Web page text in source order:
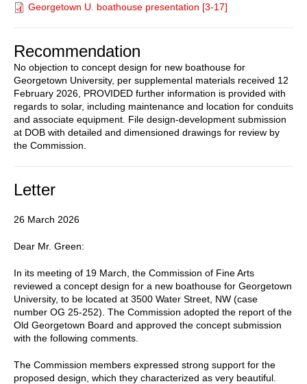
Georgetown U. boathouse presentation [3-17]
Recommendation
No objection to concept design for new boathouse for
Georgetown University, per supplemental materials received 12
February 2026, PROVIDED further information is provided with
regards to solar, including maintenance and location for conduits
and associate equipment. File design-development submission
at DOB with detailed and dimensioned drawings for review by
the Commission.
Letter
26 March 2026
Dear Mr. Green:
In its meeting of 19 March, the Commission of Fine Arts
reviewed a concept design for a new boathouse for Georgetown
University, to be located at 3500 Water Street, NW (case
number OG 25-252). The Commission adopted the report of the
Old Georgetown Board and approved the concept submission
with the following comments.
The Commission members expressed strong support for the
proposed design, which they characterized as very beautiful.